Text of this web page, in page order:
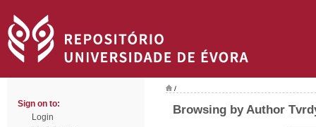
Sign on to:
Login
/
Browsing by Author